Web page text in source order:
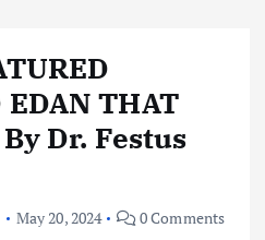
THAT
Dr. Festus
May 20, 2024 0 Comments